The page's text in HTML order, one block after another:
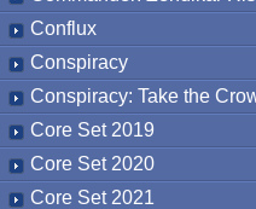
Conflux
Conspiracy
Conspiracy: Take the
Core Set 2019
Core Set 2020
Core Set 2021